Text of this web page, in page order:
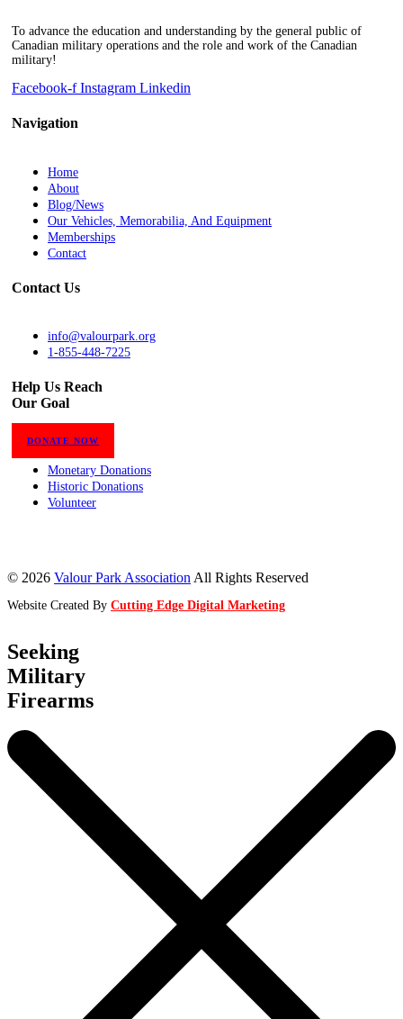
To advance the education and understanding by the general public of
Canadian military operations and the role and work of the Canadian
military!
Facebook-f Instagram Linkedin
Navigation
Home
About
Blog/News
Our Vehicles, Memorabilia, And Equipment
Memberships
Contact
Contact Us
info@valourpark.org
1-855-448-7225
Help Us Reach
Our Goal
DONATE NOW
Monetary Donations
Historic Donations
Volunteer
© 2026 Valour Park Association All Rights Reserved
Website Created By Cutting Edge Digital Marketing
Seeking
Military
Firearms